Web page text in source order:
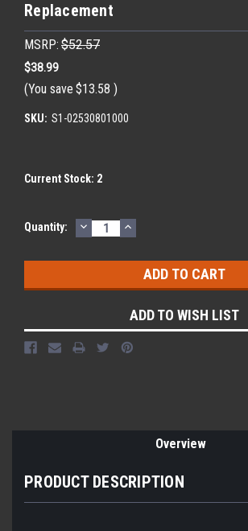
Replacement
MSRP: $52.57
$38.99
(You save $13.58 )
SKU: S1-02530801000
Current Stock: 2
Quantity: DECREASE
QUANTITY:
INCREASE
QUANTITY:
ADD TO WISH LIST
Overview
PRODUCT DESCRIPTION